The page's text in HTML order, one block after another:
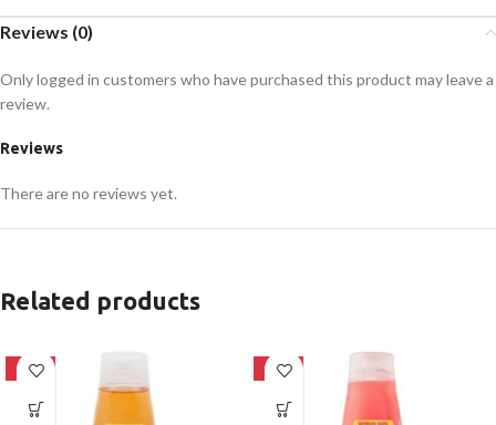
Reviews (0)
Reviews
There are no reviews yet.
Only logged in customers who have purchased this product may leave a
review.
Related products
-24% -24%